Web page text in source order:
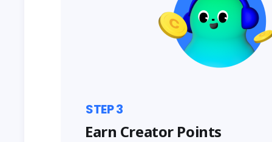
STEP3
Earn Creator Points